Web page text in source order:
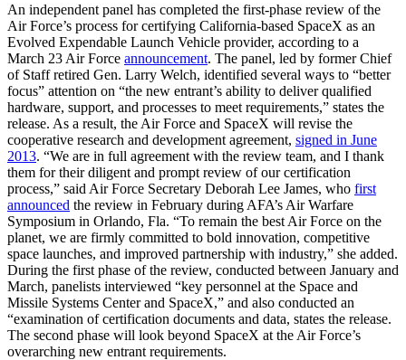
An independent panel has completed the first-phase review of the
Air Force’s process for certifying California-based SpaceX as an
Evolved Expendable Launch Vehicle provider, according to a
March 23 Air Force announcement. The panel, led by former Chief
of Staff retired Gen. Larry Welch, identified several ways to “better
focus” attention on “the new entrant’s ability to deliver qualified
hardware, support, and processes to meet requirements,” states the
release. As a result, the Air Force and SpaceX will revise the
cooperative research and development agreement, signed in June
2013. “We are in full agreement with the review team, and I thank
them for their diligent and prompt review of our certification
process,” said Air Force Secretary Deborah Lee James, who first
announced the review in February during AFA’s Air Warfare
Symposium in Orlando, Fla. “To remain the best Air Force on the
planet, we are firmly committed to bold innovation, competitive
space launches, and improved partnership with industry,” she added.
During the first phase of the review, conducted between January and
March, panelists interviewed “key personnel at the Space and
Missile Systems Center and SpaceX,” and also conducted an
“examination of certification documents and data, states the release.
The second phase will look beyond SpaceX at the Air Force’s
overarching new entrant requirements.